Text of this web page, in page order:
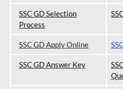
SSC GD Selection
Process
SSC GD Apply Online
SSC GD Answer Key